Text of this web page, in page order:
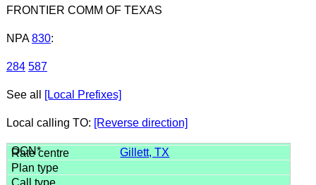
FRONTIER COMM OF TEXAS
NPA 830:
284 587
See all [Local Prefixes]
Local calling TO: [Reverse direction]
Gillett, TX